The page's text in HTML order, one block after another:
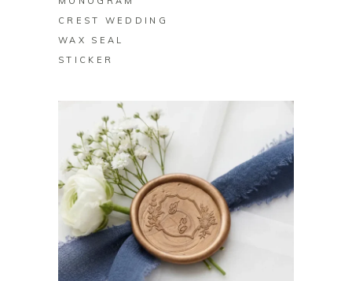
CREST WEDDING
WAX SEAL
STICKER